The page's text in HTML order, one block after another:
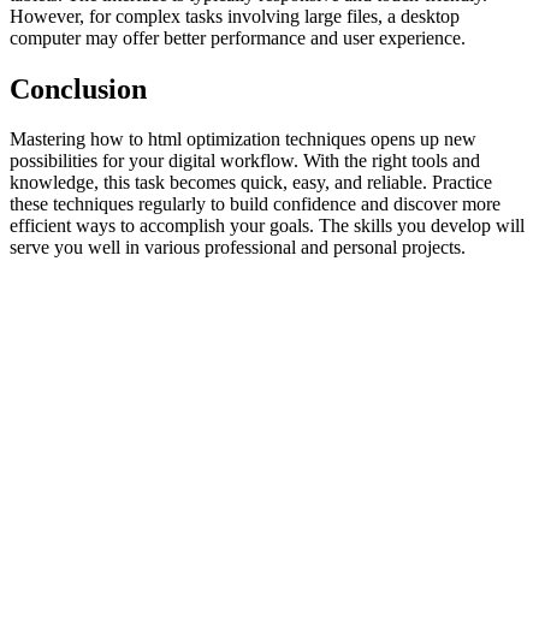
However, for complex tasks involving large files, a desktop
computer may offer better performance and user experience.
Conclusion
Mastering how to html optimization techniques opens up new
possibilities for your digital workflow. With the right tools and
knowledge, this task becomes quick, easy, and reliable. Practice
these techniques regularly to build confidence and discover more
efficient ways to accomplish your goals. The skills you develop will
serve you well in various professional and personal projects.